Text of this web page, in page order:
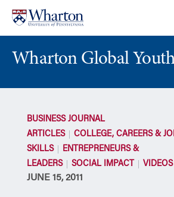
content
main
menu
Wharton Global
BUSINESS JOURNAL
ARTICLES
COLLEGE, CAREERS &
SKILLS
ENTREPRENEURS &
LEADERS
SOCIAL IMPACT VIDEOS
JUNE 15, 2011